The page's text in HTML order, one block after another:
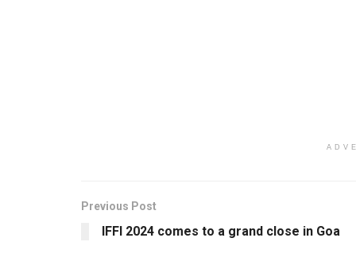
Previous Post
IFFI 2024 comes to a grand close in Goa